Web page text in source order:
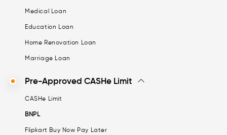
Medical Loan
Education Loan
Home Renovation Loan
Marriage Loan
Pre-Approved CASHe Limit
CASHe Limit
BNPL
Flipkart Buy Now Pay Later